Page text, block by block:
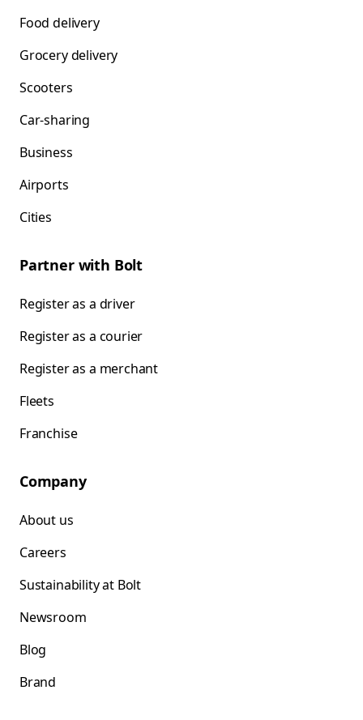
Food delivery
Grocery delivery
Scooters
Car-sharing
Business
Airports
Cities
Partner with Bolt
Register as a driver
Register as a courier
Register as a merchant
Fleets
Franchise
Company
About us
Careers
Sustainability at Bolt
Newsroom
Blog
Brand